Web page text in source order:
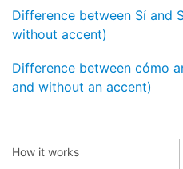
Difference between Sí and
without accent)
Difference between cómo
and without an accent)
How it works